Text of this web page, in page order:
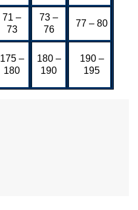
71 –
73
73 –
76
77 – 80
175 –
180
180 –
190
190 –
195